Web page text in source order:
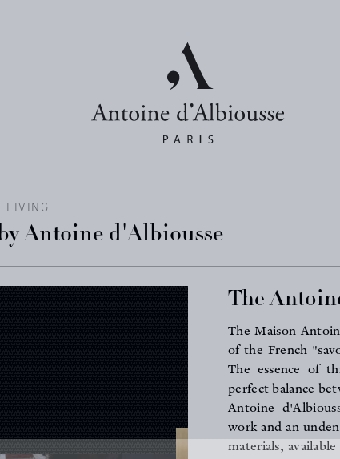
LIVING
Antoine d'Albiousse
The
The Maison
of the French
The essence of
perfect balance
Antoine
work and an
materials,